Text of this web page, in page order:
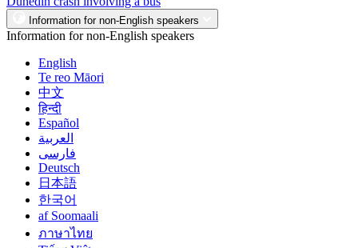
Information for non-English speakers
Information for non-English speakers
English
Te reo Māori
中文
हिन्दी
Español
العربية
فارسی
Deutsch
日本語
한국어
af Soomaali
ภาษาไทย